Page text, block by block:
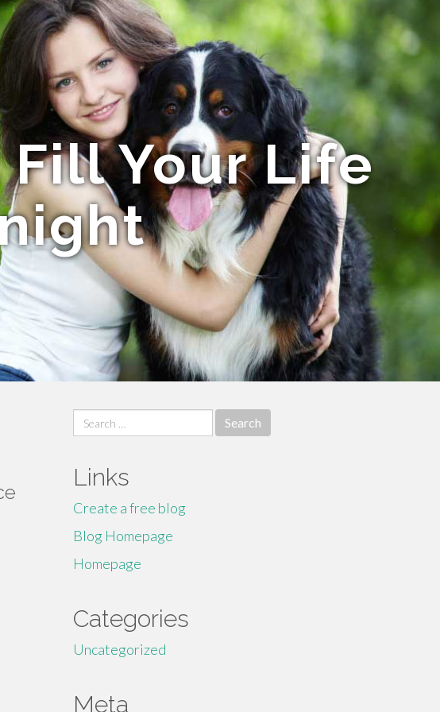
Your Life
Search
for:
Links
Create a free blog
Blog Homepage
Homepage
Categories
Uncategorized
Meta